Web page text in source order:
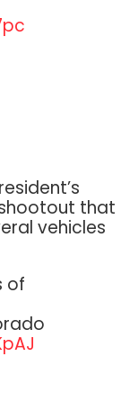
that
vehicles
of